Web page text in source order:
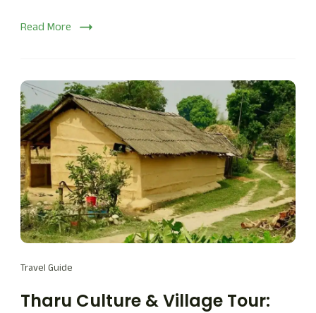
Read More
Travel Guide
Tharu Culture & Village Tour: